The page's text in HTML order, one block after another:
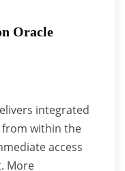
Oracle
integrated
from within the
access
More